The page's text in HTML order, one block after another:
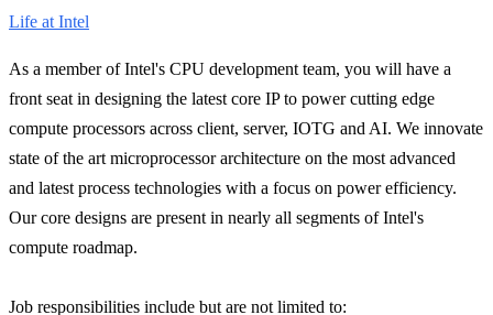
Life at Intel
As a member of Intel's CPU development team, you will have a
front seat in designing the latest core IP to power cutting edge
compute processors across client, server, IOTG and AI. We innovate
state of the art microprocessor architecture on the most advanced
and latest process technologies with a focus on power efficiency.
Our core designs are present in nearly all segments of Intel's
compute roadmap.
Job responsibilities include but are not limited to: